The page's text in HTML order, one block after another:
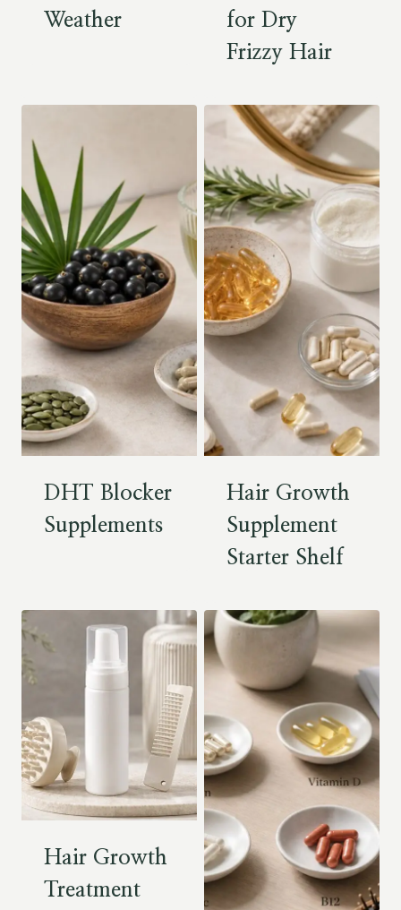
Weather
for Dry
Frizzy Hair
DHT Blocker
Supplements
Hair Growth
Supplement
Starter Shelf
Hair Growth
Treatment